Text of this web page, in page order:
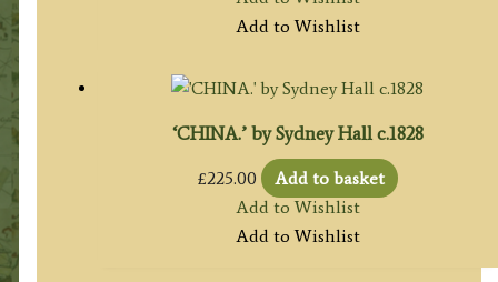
Add to Wishlist
‘CHINA.’ by Sydney Hall c.1828
£225.00
Add to basket
Add to Wishlist
Add to Wishlist